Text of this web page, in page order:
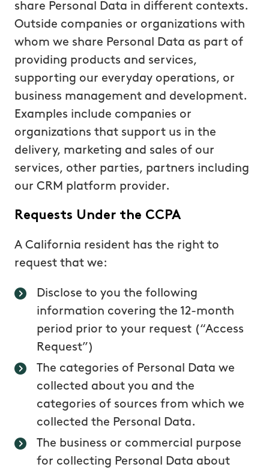
share Personal Data in different contexts.
Outside companies or organizations with
whom we share Personal Data as part of
providing products and services,
supporting our everyday operations, or
business management and development.
Examples include companies or
organizations that support us in the
delivery, marketing and sales of our
services, other parties, partners including
our CRM platform provider.
Requests Under the CCPA
A California resident has the right to
request that we:
Disclose to you the following
information covering the 12-month
period prior to your request (“Access
Request”)
The categories of Personal Data we
collected about you and the
categories of sources from which we
collected the Personal Data.
The business or commercial purpose
for collecting Personal Data about